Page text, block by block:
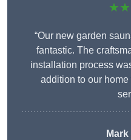
“Our new garden
fantastic. The
installation process
addition to our